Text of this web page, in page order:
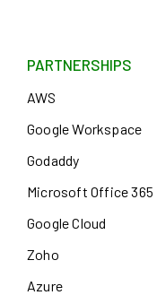
PARTNERSHIPS
AWS
Google Workspace
Godaddy
Microsoft Office 365
Google Cloud
Zoho
Azure